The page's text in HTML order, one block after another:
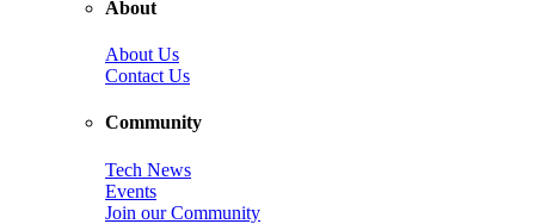
About
About Us
Contact Us
Community
Tech News
Events
Join our Community